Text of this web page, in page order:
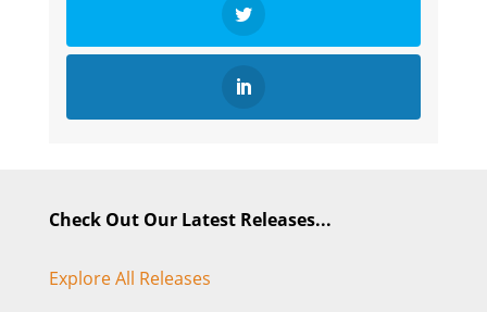
Check Out Our Latest Releases...
Explore All Releases